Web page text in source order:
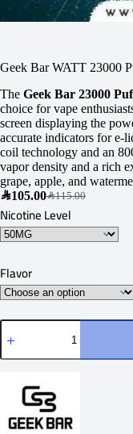
Geek Bar WATT 23000
The Geek Bar 23000
choice for vape
screen displaying the
accurate indicators for e-
coil technology and an
vapor density and a rich
grape, apple, and
SAR115.00
SAR105.00
Nicotine Level
Flavor